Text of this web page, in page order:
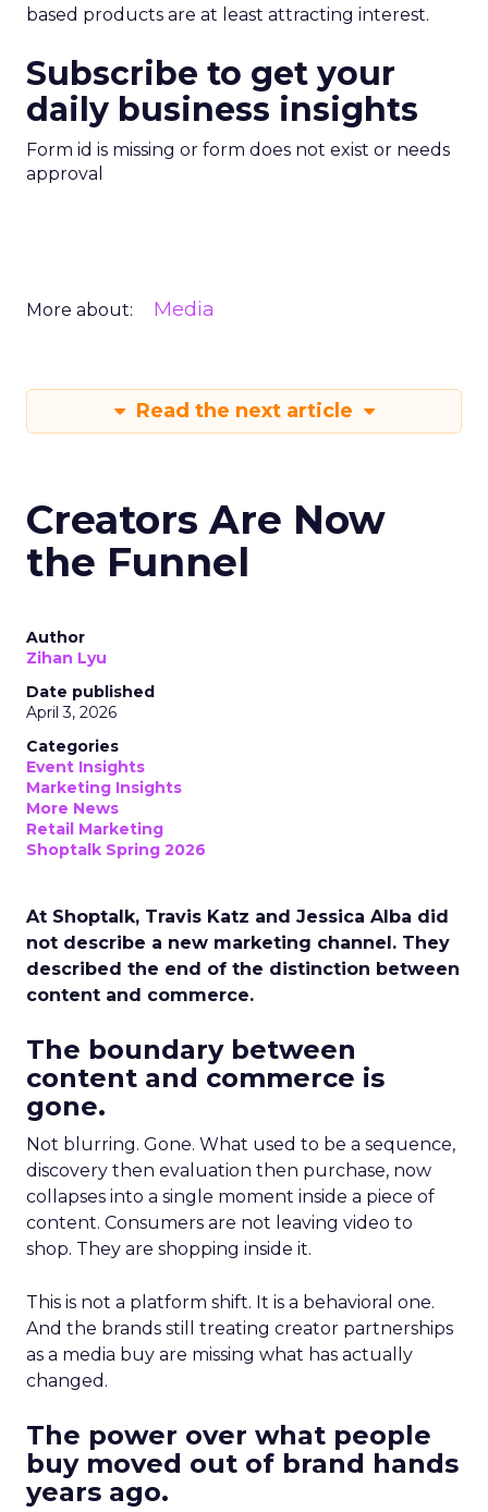
based products are at least attracting interest.
Subscribe to get your
daily business insights
Form id is missing or form does not exist or needs
approval
More about: Media
Read the next article
Creators Are Now
the Funnel
Author
Zihan Lyu
Date published
April 3, 2026
Categories
Event Insights
Marketing Insights
More News
Retail Marketing
Shoptalk Spring 2026
At Shoptalk, Travis Katz and Jessica Alba did
not describe a new marketing channel. They
described the end of the distinction between
content and commerce.
The boundary between
content and commerce is
gone.
Not blurring. Gone. What used to be a sequence,
discovery then evaluation then purchase, now
collapses into a single moment inside a piece of
content. Consumers are not leaving video to
shop. They are shopping inside it.
This is not a platform shift. It is a behavioral one.
And the brands still treating creator partnerships
as a media buy are missing what has actually
changed.
The power over what people
buy moved out of brand hands
years ago.